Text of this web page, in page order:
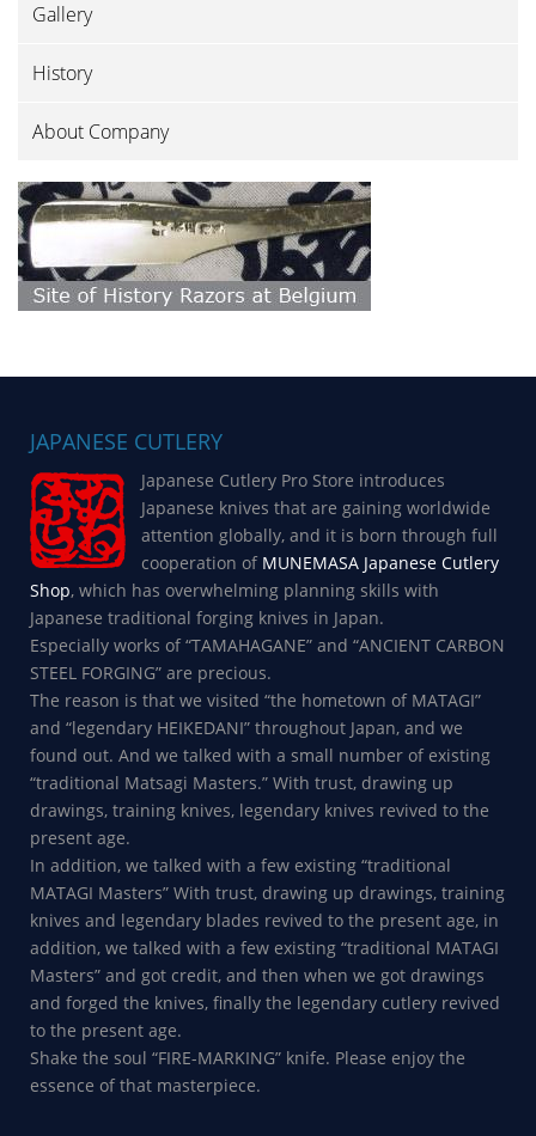
Gallery
History
About Company
JAPANESE CUTLERY
Japanese Cutlery Pro Store introduces
Japanese knives that are gaining worldwide
attention globally, and it is born through full
cooperation of MUNEMASA Japanese Cutlery
Shop, which has overwhelming planning skills with
Japanese traditional forging knives in Japan.
Especially works of “TAMAHAGANE” and “ANCIENT CARBON
STEEL FORGING” are precious.
The reason is that we visited “the hometown of MATAGI”
and “legendary HEIKEDANI” throughout Japan, and we
found out. And we talked with a small number of existing
“traditional Matsagi Masters.” With trust, drawing up
drawings, training knives, legendary knives revived to the
present age.
In addition, we talked with a few existing “traditional
MATAGI Masters” With trust, drawing up drawings, training
knives and legendary blades revived to the present age, in
addition, we talked with a few existing “traditional MATAGI
Masters” and got credit, and then when we got drawings
and forged the knives, finally the legendary cutlery revived
to the present age.
Shake the soul “FIRE-MARKING” knife. Please enjoy the
essence of that masterpiece.